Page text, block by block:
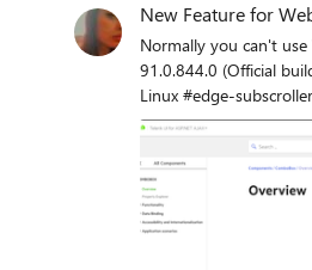
New Feature for
Normally you can't
91.0.844.0 (Official build) canary (64-bit) Subscroller area selection. When enabled, users will be able to